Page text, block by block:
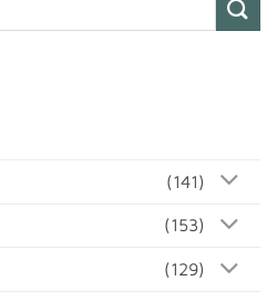
(141)
(153)
(129)